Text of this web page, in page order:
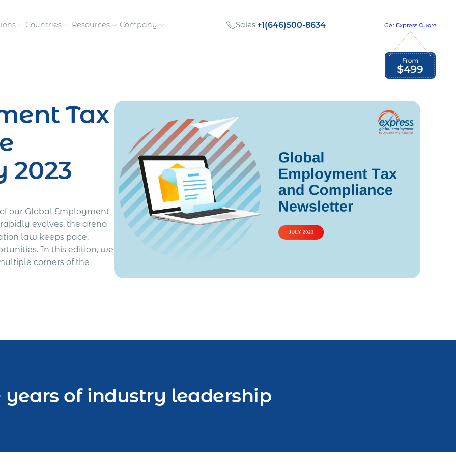
pay contractors
Enter new markets faster without
entity setup
Global Employment Tax and Compliance
Read Newsletter
Countries Resources Company
Meet the people behind our
success
Get in touch with our
team
Sales:+1(646)500-8634 Get Express Quote
Tax
2023
our Global Employment
evolves, the arena
law keeps pace,
In this edition, we
corners of the
years of industry leadership